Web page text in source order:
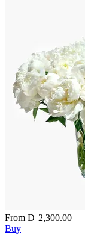
From D 2,300.00
Buy